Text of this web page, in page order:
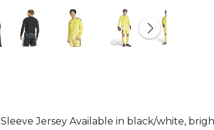
Jersey Available in black/white,